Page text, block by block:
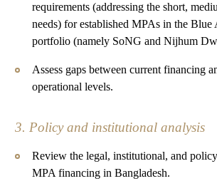
requirements (addressing the short,
needs) for established MPAs in the Blue
portfolio (namely SoNG and Nijhum
Assess gaps between current financing
operational levels.
3. Policy and institutional analysis
Review the legal, institutional, and
MPA financing in Bangladesh.